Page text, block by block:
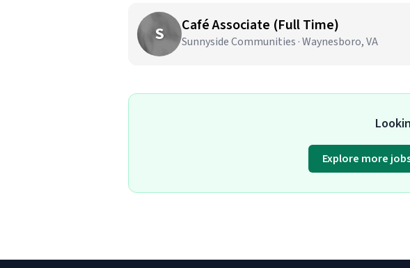
S Café Associate (Full Time)
Sunnyside Communities · Waynesboro, VA
Explore more